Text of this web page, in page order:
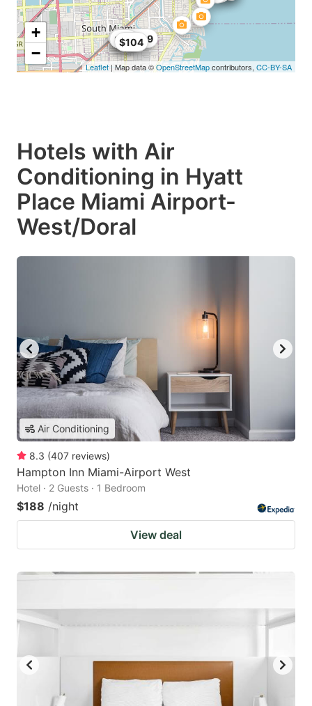
$68
$99
$104
$104.89
+
−
Leaflet| Map data ©OpenStreetMapcontributors, CC-BY-SA
Hotels with Air
Conditioning in Hyatt
Place Miami Airport-
West/Doral
Air Conditioning
8.3 (407 reviews)
Hampton Inn Miami-Airport West
Hotel · 2 Guests · 1 Bedroom
$188 /night
View deal